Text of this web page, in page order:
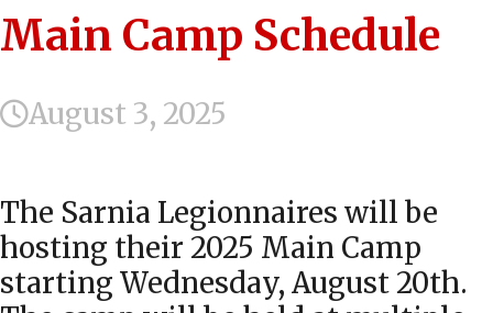
Main Camp Schedule
August 3, 2025
The Sarnia Legionnaires will be
hosting their 2025 Main Camp
starting Wednesday, August 20th.